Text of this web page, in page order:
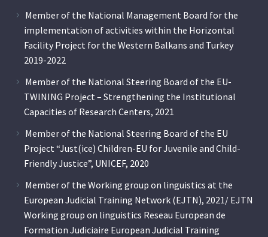
Member of the National Management Board for the
implementation of activities within the Horizontal
Facility Project for the Western Balkans and Turkey
2019-2022
Member of the National Steering Board of the EU-
TWINING Project – Strengthening the Institutional
Capacities of Research Centers, 2021
Member of the National Steering Board of the EU
Project “Just(ice) Children-EU for Juvenile and Child-
Friendly Justice”, UNICEF, 2020
Member of the Working group on linguistics at the
European Judicial Training Network (EJTN), 2021/ EJTN
Working group on linguistics Reseau European de
Formation Judiciaire European Judicial Training